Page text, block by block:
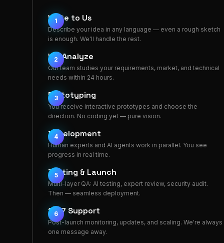
1
Write to Us
Describe your idea in any language — even a rough sketch
is enough. We'll handle the rest.
2
We Analyze
Our team studies your requirements, market, and technical
needs within 24 hours.
3
Prototyping
You receive interactive prototypes and choose the
direction. No coding yet — pure vision.
4
Development
Human experts and AI agents work in parallel. You see
progress in real time.
5
Testing & Launch
Multi-layer QA: AI testing, expert review, security audit.
Then — seamless deployment.
6
24/7 Support
Post-launch monitoring, updates, and scaling. We're always
one message away.